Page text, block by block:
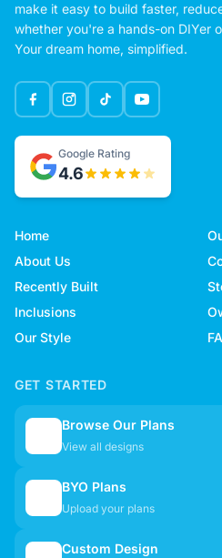
make it easy to build faster,
whether you're a hands-on DIYer
Your dream home, simplified.
Google Rating
4.6
Home
About Us
Recently Built
Inclusions
Our Style
GET STARTED
Browse Our Plans
View all designs
BYO Plans
Upload your plans
Custom Design